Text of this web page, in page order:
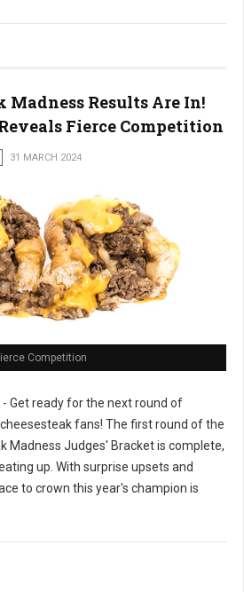
Madness Results Are In!
Fierce Competition
31 MARCH 2024
Competition
- Get ready for the next round of
fans! The first round of the
Madness Judges' Bracket is complete,
up. With surprise upsets and
to crown this year's champion is